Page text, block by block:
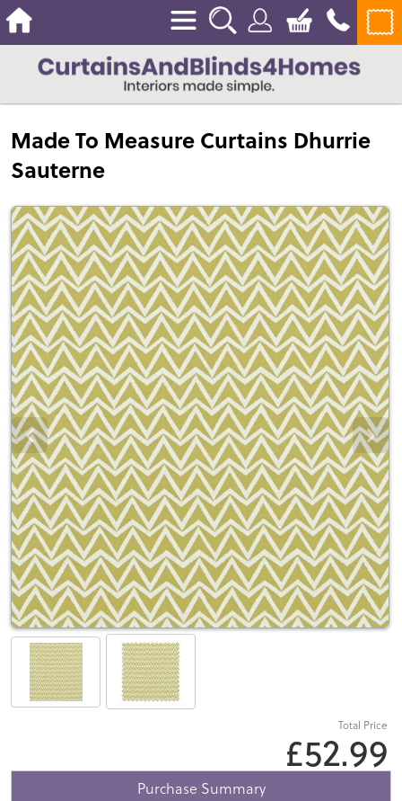
Made To Measure Curtains Dhurrie
Sauterne
Total Price
£52.99
Purchase Summary